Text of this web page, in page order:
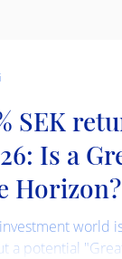
SEK
Is a
Horizon?
world
a potential